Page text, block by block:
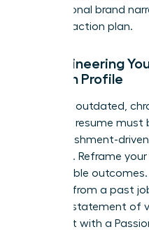
this personal brand
flawless action plan.
Re-engineering
LinkedIn Profile
Ditch the outdated,
Your new resume must
accomplishment-
potential. Reframe
quantifiable
headline from a past
focused statement of
Strategist with a